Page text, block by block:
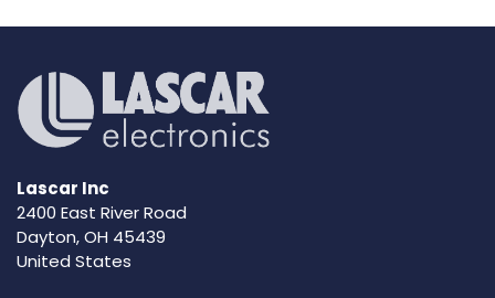
Lascar Inc
2400 East River Road
Dayton, OH 45439
United States